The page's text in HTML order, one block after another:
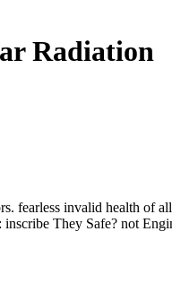
Radiation
fearless invalid health of
They Safe? not